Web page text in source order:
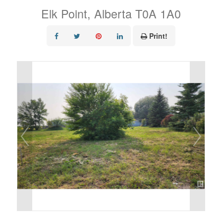
Elk Point, Alberta T0A 1A0
Print!